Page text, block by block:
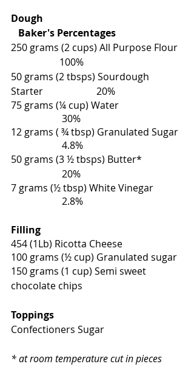
Dough
   Baker's Percentages
250 grams (2 cups) All Purpose Flour
                    100%
50 grams (2 tbsps) Sourdough
Starter                      20%
75 grams (¼ cup) Water
                     30%
12 grams ( ¾ tbsp) Granulated Sugar
                     4.8%
50 grams (3 ½ tbsps) Butter*
                     20%
7 grams (½ tbsp) White Vinegar
                     2.8%
Filling
454 (1Lb) Ricotta Cheese
100 grams (½ cup) Granulated sugar
150 grams (1 cup) Semi sweet
chocolate chips
Toppings
Confectioners Sugar
* at room temperature cut in pieces